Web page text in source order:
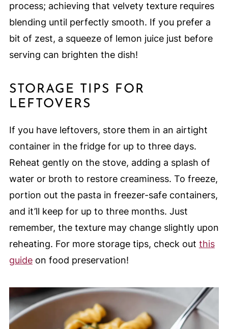
process; achieving that velvety texture requires
blending until perfectly smooth. If you prefer a
bit of zest, a squeeze of lemon juice just before
serving can brighten the dish!
STORAGE TIPS FOR
LEFTOVERS
If you have leftovers, store them in an airtight
container in the fridge for up to three days.
Reheat gently on the stove, adding a splash of
water or broth to restore creaminess. To freeze,
portion out the pasta in freezer-safe containers,
and it’ll keep for up to three months. Just
remember, the texture may change slightly upon
reheating. For more storage tips, check out this
guideon food preservation!